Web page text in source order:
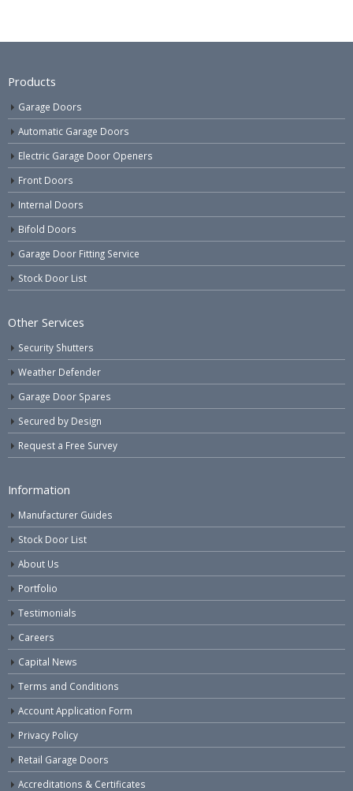
Products
Garage Doors
Automatic Garage Doors
Electric Garage Door Openers
Front Doors
Internal Doors
Bifold Doors
Garage Door Fitting Service
Stock Door List
Other Services
Security Shutters
Weather Defender
Garage Door Spares
Secured by Design
Request a Free Survey
Information
Manufacturer Guides
Stock Door List
About Us
Portfolio
Testimonials
Careers
Capital News
Terms and Conditions
Account Application Form
Privacy Policy
Retail Garage Doors
Accreditations & Certificates